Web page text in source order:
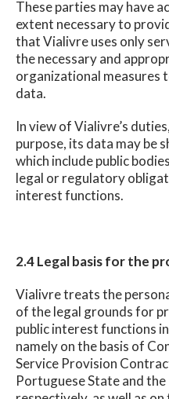
These parties may have
extent necessary to
that Vialivre uses only
the necessary and
organizational measures
data.
In view of Vialivre’s
purpose, its data may be
which include public
legal or regulatory
interest functions.
2.4 Legal basis for the
Vialivre treats the
of the legal grounds for
public interest functions
namely on the basis of
Service Provision
Portuguese State and